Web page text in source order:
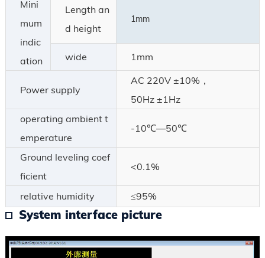
Mini
mum
indic
ation
Length an
d height
1mm
wide 1mm
Power supply
AC 220V ±10%，
50Hz ±1Hz
operating ambient t
emperature
-10℃—50℃
Ground leveling coef
ficient
<0.1%
relative humidity ≤95%
System interface picture